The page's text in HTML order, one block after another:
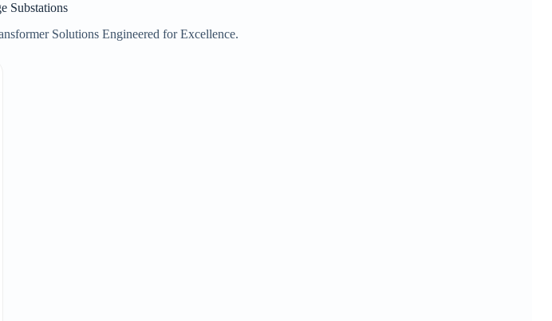
Substations
Solutions Engineered for Excellence.